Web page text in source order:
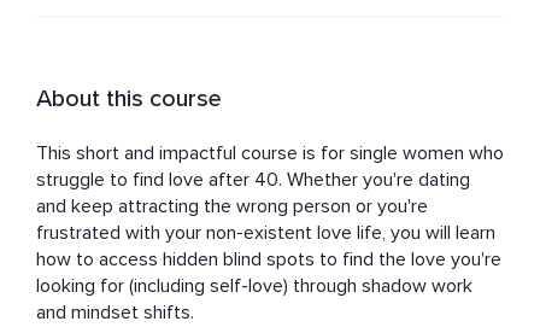
About this course
This short and impactful course is for single women who
struggle to find love after 40. Whether you're dating
and keep attracting the wrong person or you're
frustrated with your non-existent love life, you will learn
how to access hidden blind spots to find the love you're
looking for (including self-love) through shadow work
and mindset shifts.